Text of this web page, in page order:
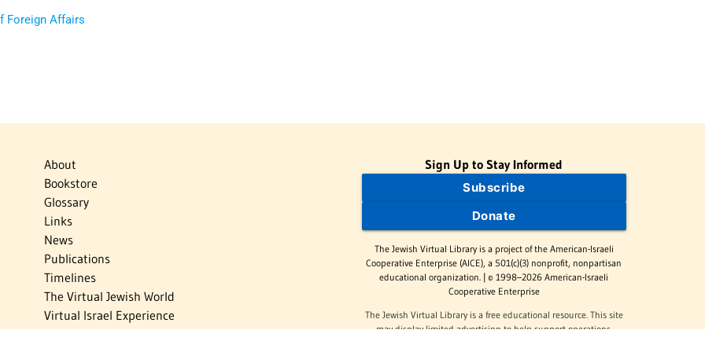
Foreign Affairs
About
Bookstore
Glossary
Links
News
Publications
Timelines
The Virtual Jewish World
Virtual Israel Experience
Contact
Sign Up to Stay Informed
Subscribe
Donate
The Jewish Virtual Library is a project of the American-Israeli
Cooperative Enterprise (AICE), a 501(c)(3) nonprofit, nonpartisan
educational organization. | © 1998–2026 American-Israeli
Cooperative Enterprise
The Jewish Virtual Library is a free educational resource. This site
may display limited advertising to help support operations.